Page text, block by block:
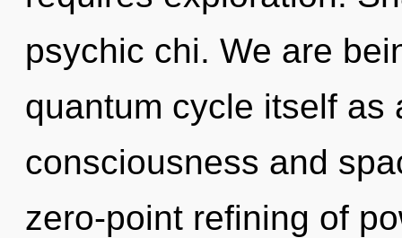
psychic chi. We are
quantum cycle itself as
consciousness and
zero-point refining of